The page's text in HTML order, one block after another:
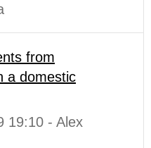
from
a domestic
19:10 - Alex